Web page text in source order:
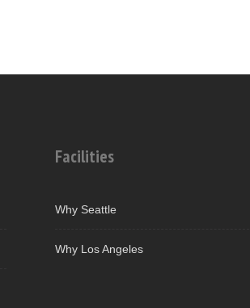
Facilities
Why Seattle
Why Los Angeles